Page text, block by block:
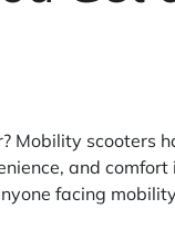
Mobility scooters
and
facing